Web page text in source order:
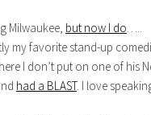
Milwaukee, but now I do…..
my favorite stand-up
I don’t put on one of his
had a BLAST. I love